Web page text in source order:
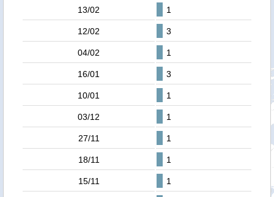
13/02 1
12/02 3
04/02 1
16/01 3
10/01 1
03/12 1
27/11 1
18/11 1
15/11 1